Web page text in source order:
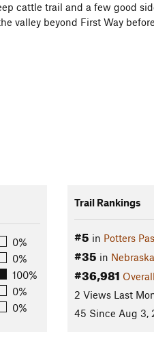
cattle trail and a few good
valley beyond First Way
0%
0%
100%
0%
0%
Trail Rankings
#5 in Potters
#35 in Nebraska
#36,981 Overall
2 Views Last
45 Since Aug 3,